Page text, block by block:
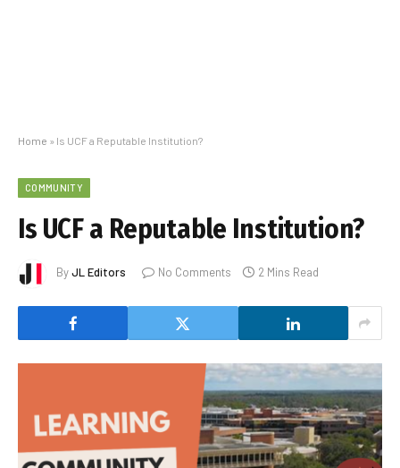
Home » Is UCF a Reputable Institution?
COMMUNITY
Is UCF a Reputable Institution?
ByJL Editors No Comments 2 Mins Read